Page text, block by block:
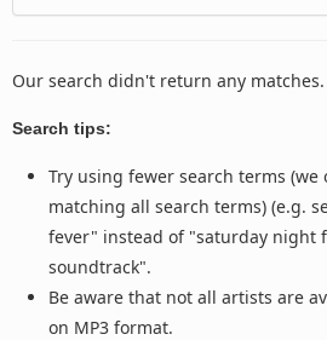
Our search didn't return any matches.
Search tips:
Try using fewer search terms
matching all search terms) (e.g.
fever" instead of "saturday night
soundtrack".
Be aware that not all artists are
on MP3 format.